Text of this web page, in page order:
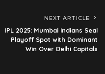
NEXT ARTICLE
IPL 2025: Mumbai Indians Seal
Playoff Spot with Dominant
Win Over Delhi Capitals